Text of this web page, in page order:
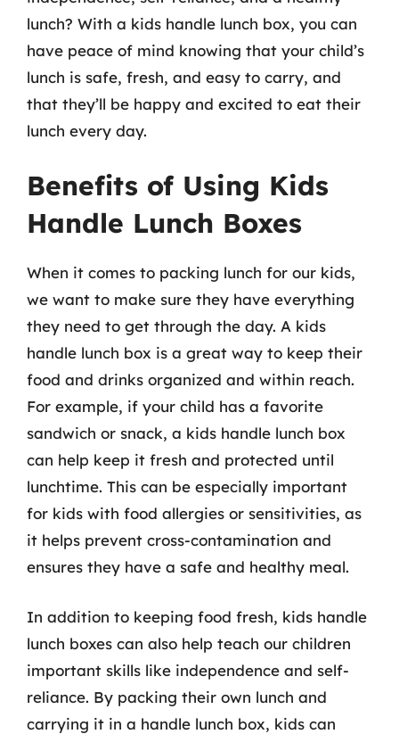
lunch? With a kids handle lunch box, you can
have peace of mind knowing that your child’s
lunch is safe, fresh, and easy to carry, and
that they’ll be happy and excited to eat their
lunch every day.
Benefits of Using Kids
Handle Lunch Boxes
When it comes to packing lunch for our kids,
we want to make sure they have everything
they need to get through the day. A kids
handle lunch box is a great way to keep their
food and drinks organized and within reach.
For example, if your child has a favorite
sandwich or snack, a kids handle lunch box
can help keep it fresh and protected until
lunchtime. This can be especially important
for kids with food allergies or sensitivities, as
it helps prevent cross-contamination and
ensures they have a safe and healthy meal.
In addition to keeping food fresh, kids handle
lunch boxes can also help teach our children
important skills like independence and self-
reliance. By packing their own lunch and
carrying it in a handle lunch box, kids can